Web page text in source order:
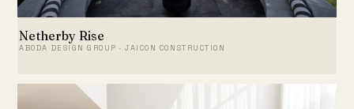
Netherby Rise
ABODA DESIGN GROUP · JAICON CONSTRUCTION